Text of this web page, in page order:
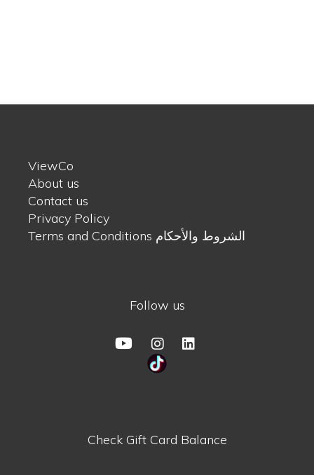
ViewCo
About us
Contact us
Privacy Policy
Terms and Conditions الشروط والأحكام
Follow us
Check Gift Card Balance